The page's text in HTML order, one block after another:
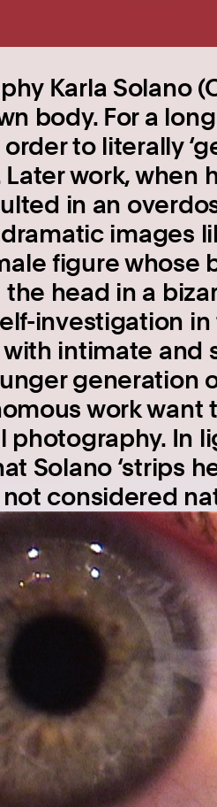
Karla Solano
body. For a
to literally
work, when
in an
images
figure whose
head in a
investigation in
with intimate
generation
work want
photography. In
Solano ‘strips
considered